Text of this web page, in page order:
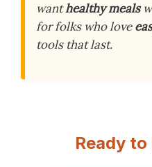
wanthealthy meals
for folks who love
tools that last.
Ready to